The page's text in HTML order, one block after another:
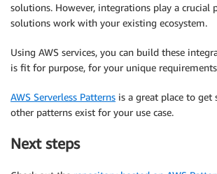
solutions. However, integrations play a crucial
solutions work with your existing ecosystem.
Using AWS services, you can build these
is fit for purpose, for your unique
AWS Serverless Patterns is a great place to get
other patterns exist for your use case.
Next steps